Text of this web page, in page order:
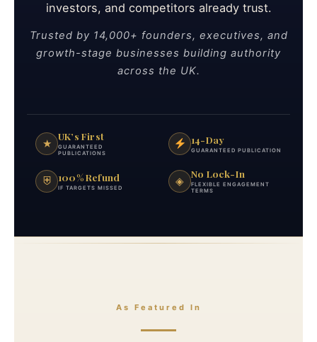
investors, and competitors already trust.
Trusted by 14,000+ founders, executives, and
growth-stage businesses building authority
across the UK.
★ UK’s First
GUARANTEED
PUBLICATIONS
14-Day
GUARANTEED PUBLICATION
⛨ 100% Refund
IF TARGETS MISSED ◈ No Lock-In
FLEXIBLE ENGAGEMENT
TERMS
As Featured In